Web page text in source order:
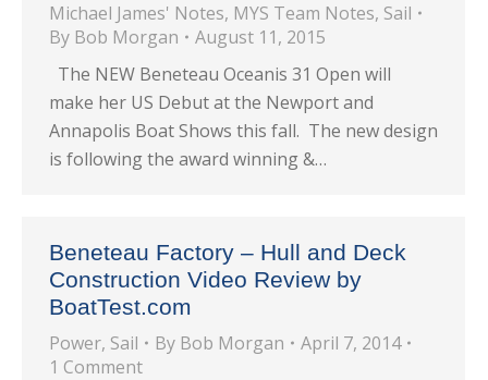
Michael James' Notes, MYS Team Notes, Sail
By Bob Morgan
August 11, 2015
The NEW Beneteau Oceanis 31 Open will
make her US Debut at the Newport and
Annapolis Boat Shows this fall. The new design
is following the award winning &…
Beneteau Factory – Hull and Deck
Construction Video Review by
BoatTest.com
Power, Sail By Bob Morgan
April 7, 2014
1 Comment